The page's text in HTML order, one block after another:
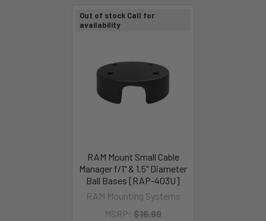
Out of stock Call for
availability
RAM Mount Small Cable
Manager f/1" & 1.5" Diameter
Ball Bases [RAP-403U]
RAM Mounting Systems
MSRP: $16.99